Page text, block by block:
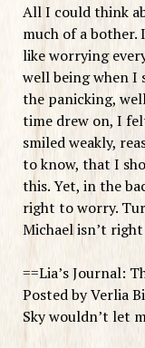
All I could think
much of a bother.
like worrying
well being when I
the panicking,
time drew on, I
smiled weakly,
to know, that I
this. Yet, in the
right to worry.
Michael isn’t
==Lia’s Journal:
Posted by Verlia
Sky wouldn’t let